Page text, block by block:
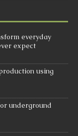
everyday
expect
using
underground